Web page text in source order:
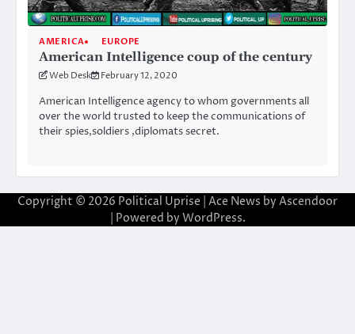
AMERICA EUROPE
American Intelligence coup of the century
Web Desk February 12, 2020
American Intelligence agency to whom governments all
over the world trusted to keep the communications of
their spies,soldiers ,diplomats secret.
Copyright © 2026 Political Uprise | Ace News by Ascendoor
| Powered by WordPress.